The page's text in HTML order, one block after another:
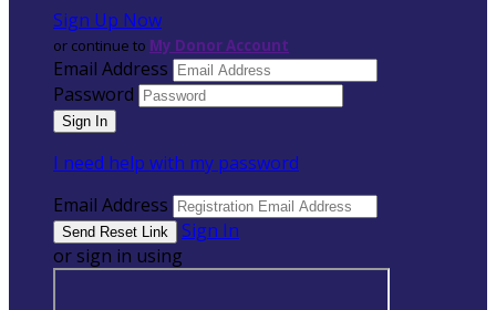
Sign Up Now
or continue to My Donor Account
Email Address
Password
I need help with my password
Email Address
Sign In
or sign in using